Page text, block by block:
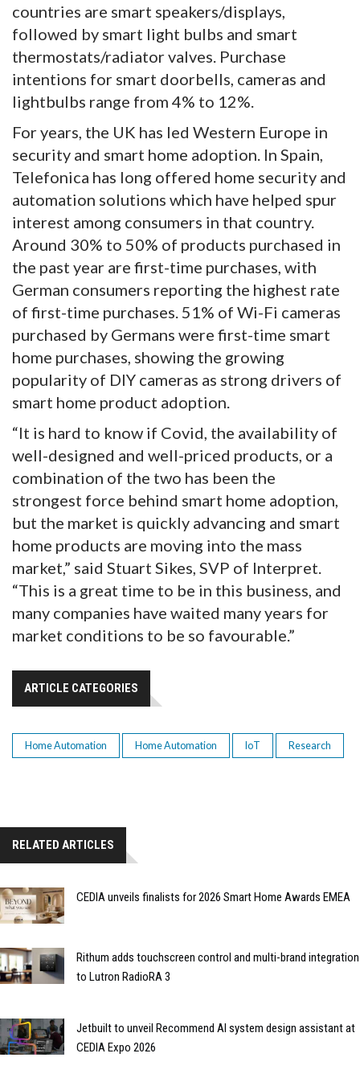
countries are smart speakers/displays,
followed by smart light bulbs and smart
thermostats/radiator valves. Purchase
intentions for smart doorbells, cameras and
lightbulbs range from 4% to 12%.
For years, the UK has led Western Europe in
security and smart home adoption. In Spain,
Telefonica has long offered home security and
automation solutions which have helped spur
interest among consumers in that country.
Around 30% to 50% of products purchased in
the past year are first-time purchases, with
German consumers reporting the highest rate
of first-time purchases. 51% of Wi-Fi cameras
purchased by Germans were first-time smart
home purchases, showing the growing
popularity of DIY cameras as strong drivers of
smart home product adoption.
“It is hard to know if Covid, the availability of
well-designed and well-priced products, or a
combination of the two has been the
strongest force behind smart home adoption,
but the market is quickly advancing and smart
home products are moving into the mass
market,” said Stuart Sikes, SVP of Interpret.
“This is a great time to be in this business, and
many companies have waited many years for
market conditions to be so favourable.”
ARTICLE CATEGORIES
Home Automation Home Automation IoT Research
RELATED ARTICLES
CEDIA unveils finalists for 2026 Smart Home Awards EMEA
Rithum adds touchscreen control and multi-brand integration
to Lutron RadioRA 3
Jetbuilt to unveil Recommend AI system design assistant at
CEDIA Expo 2026